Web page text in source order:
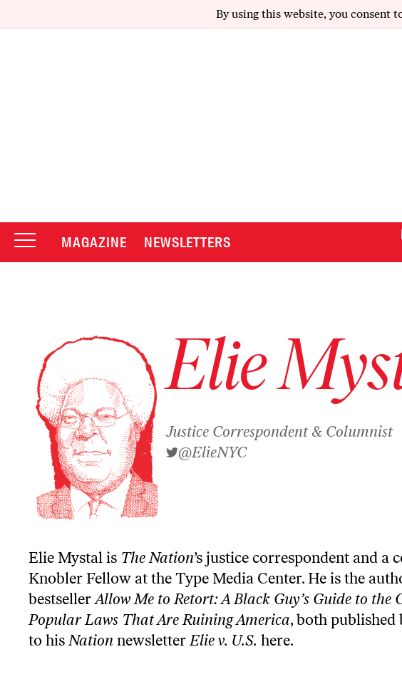
By using this website, you consent
MAGAZINE NEWSLETTERS
Elie
Justice Correspondent & Columnist
@ElieNYC
Elie Mystal is The Nation’s justice correspondent and a
Knobler Fellow at the Type Media Center. He is the
bestsellerAllow Me to Retort: A Black Guy’s Guide to the
Popular Laws That Are Ruining America, both published
to hisNation newsletterElie v. U.S. here.